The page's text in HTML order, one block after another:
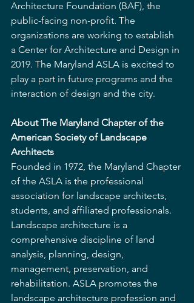
Architecture Foundation (BAF), the
public-facing non-profit. The
organizations are working to establish
a Center for Architecture and Design in
2019. The Maryland ASLA is excited to
play a part in future programs and the
interaction of design and the city.
About The Maryland Chapter of the
American Society of Landscape
Architects
Founded in 1972, the Maryland Chapter
of the ASLA is the professional
association for landscape architects,
students, and affiliated professionals.
Landscape architecture is a
comprehensive discipline of land
analysis, planning, design,
management, preservation, and
rehabilitation. ASLA promotes the
landscape architecture profession and